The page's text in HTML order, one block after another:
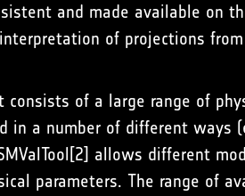
and made available on
of projections
consists of a large range of
in a number of different ways
allows different
parameters. The range of